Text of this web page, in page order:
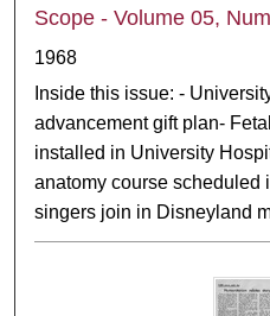
Scope - Volume 05,
1968
Inside this issue: -
advancement gift plan-
installed in University
anatomy course scheduled
singers join in Disneyland